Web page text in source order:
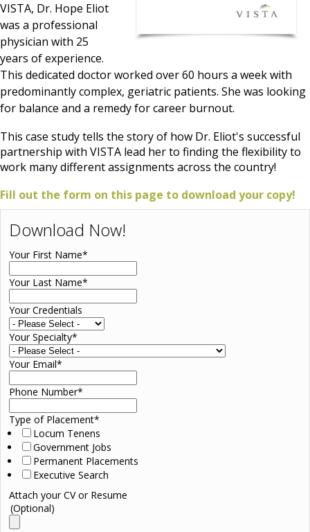
VISTA, Dr. Hope Eliot
was a professional
physician with 25
years of experience.
This dedicated doctor worked over 60 hours a week with
predominantly complex, geriatric patients. She was looking
for balance and a remedy for career burnout.
This case study tells the story of how Dr. Eliot's successful
partnership with VISTA lead her to finding the flexibility to
work many different assignments across the country!
Fill out the form on this page to download your copy!
Download Now!
Your First Name*
Your Last Name*
Your Credentials
Your Specialty*
Your Email*
Phone Number*
Type of Placement*
Locum Tenens
Government Jobs
Permanent Placements
Executive Search
Attach your CV or Resume
(Optional)